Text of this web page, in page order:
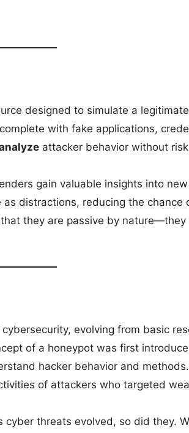
designed to simulate a
with fake applications,
attacker behavior without
gain valuable insights into
distractions, reducing the chance
they are passive by
evolving from basic
of a honeypot was first
hacker behavior and
of attackers who targeted
threats evolved, so did they.